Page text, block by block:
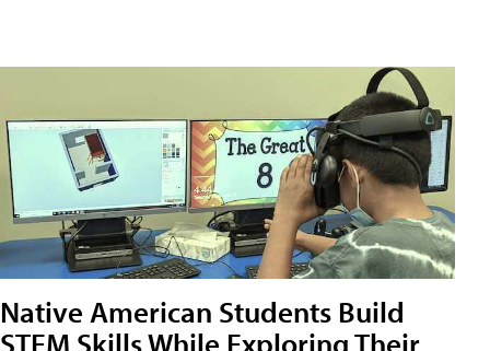
Native American Students Build
STEM Skills While Exploring Their